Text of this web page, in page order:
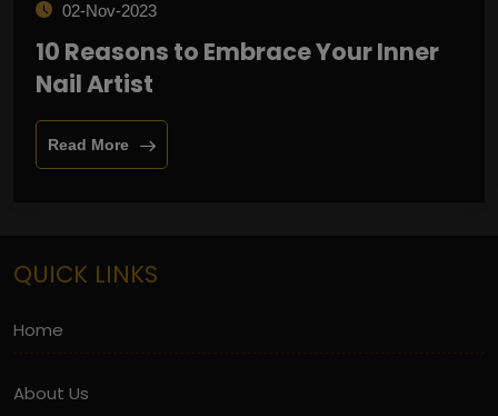
02-Nov-2023
10 Reasons to Embrace Your Inner
Nail Artist
Read More
QUICK LINKS
Home
About Us